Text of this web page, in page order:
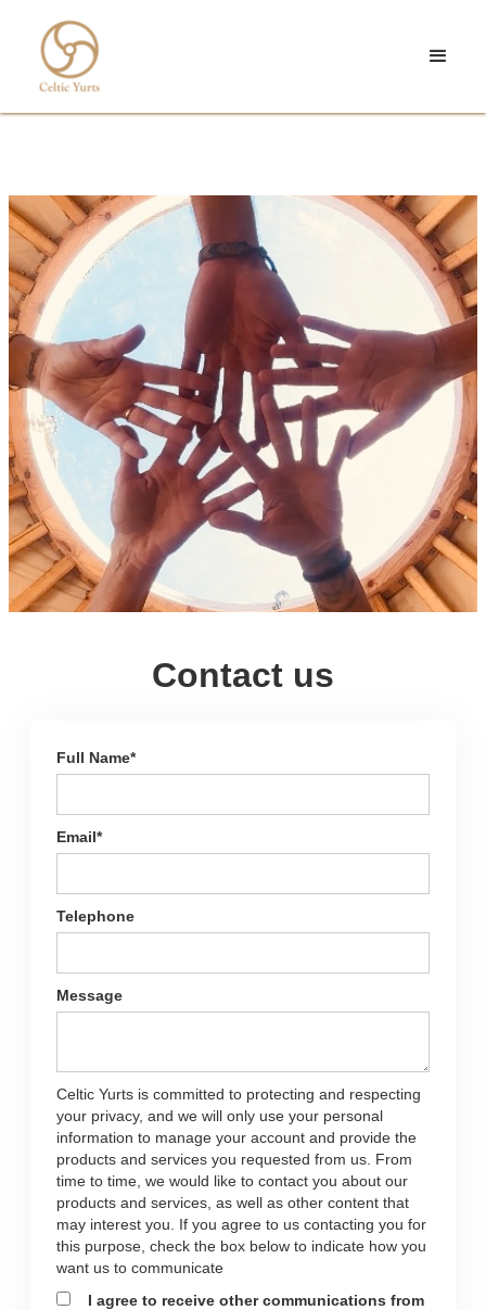
Contact us
Full Name*
Email*
Telephone
Message
Celtic Yurts is committed to protecting and respecting
your privacy, and we will only use your personal
information to manage your account and provide the
products and services you requested from us. From
time to time, we would like to contact you about our
products and services, as well as other content that
may interest you. If you agree to us contacting you for
this purpose, check the box below to indicate how you
want us to communicate
I agree to receive other communications from